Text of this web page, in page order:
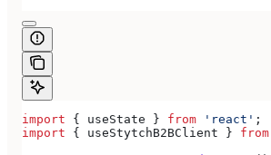
import { useState } from 'react' ;
import { useStytchB2BClient } from